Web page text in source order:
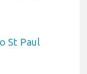
St Paul